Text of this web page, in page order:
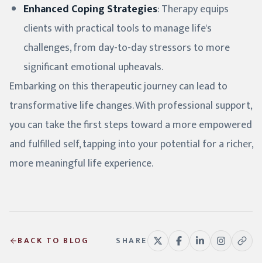
Enhanced Coping Strategies: Therapy equips
clients with practical tools to manage life's
challenges, from day-to-day stressors to more
significant emotional upheavals.
Embarking on this therapeutic journey can lead to
transformative life changes. With professional support,
you can take the first steps toward a more empowered
and fulfilled self, tapping into your potential for a richer,
more meaningful life experience.
BACK TO BLOG SHARE